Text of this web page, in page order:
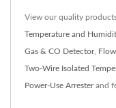
View our quality
Temperature and
Gas & CO Detector,
Two-Wire Isolated
Power-Use Arresterand